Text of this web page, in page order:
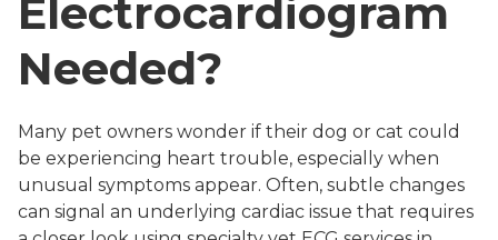
Electrocardiogram
Needed?
Many pet owners wonder if their dog or cat could
be experiencing heart trouble, especially when
unusual symptoms appear. Often, subtle changes
can signal an underlying cardiac issue that requires